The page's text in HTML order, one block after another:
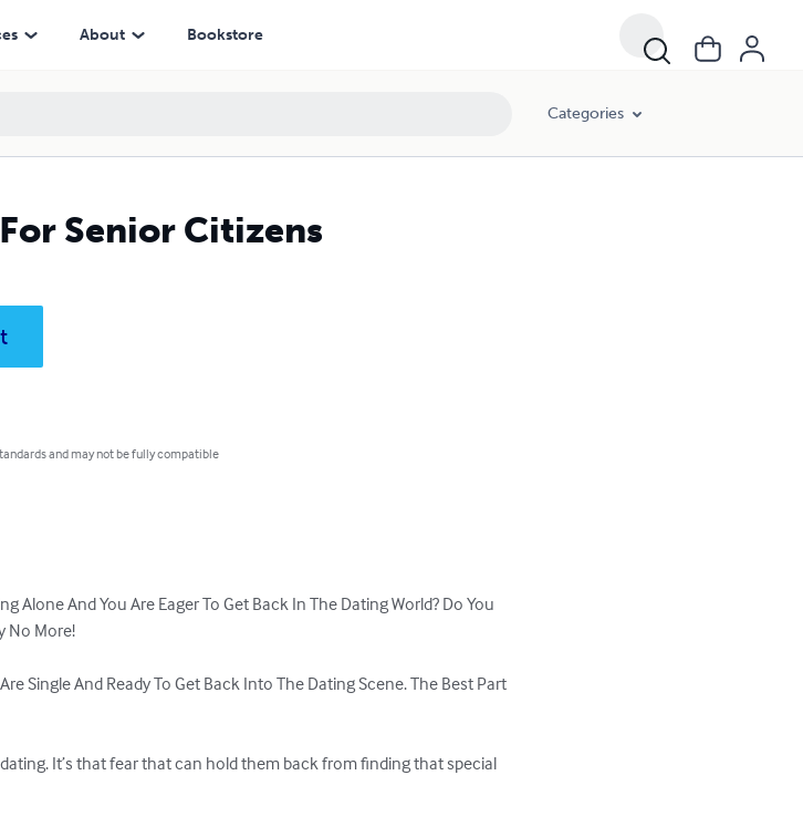
About Bookstore
Categories
Senior Citizens
and may not be fully compatible
Alone And You Are Eager To Get Back In The Dating World? Do You
No More!
Single And Ready To Get Back Into The Dating Scene. The Best Part
It’s that fear that can hold them back from finding that special